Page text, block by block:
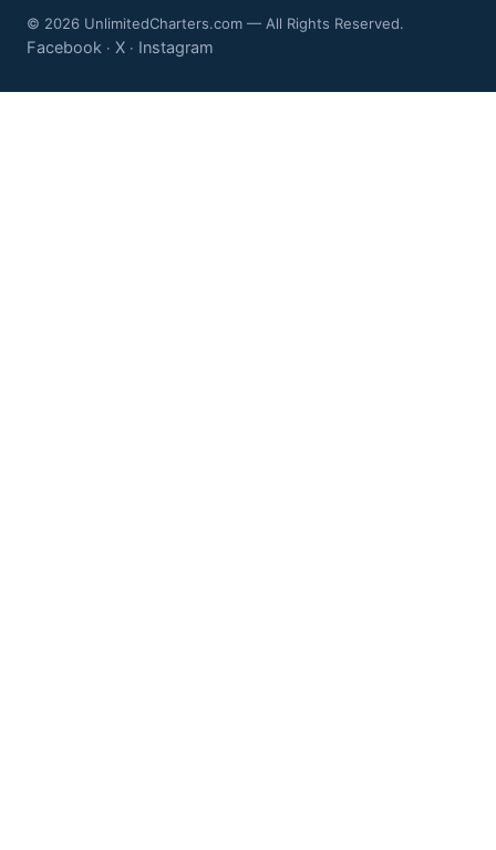
© 2026 UnlimitedCharters.com — All Rights Reserved.
Facebook · X · Instagram